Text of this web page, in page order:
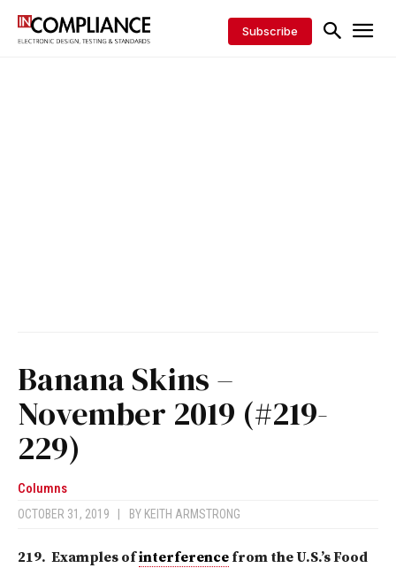
Subscribe
Banana Skins –
November 2019 (#219-
229)
Columns
OCTOBER 31, 2019 BY KEITH ARMSTRONG
219. Examples ofinterference from the U.S.’s Food